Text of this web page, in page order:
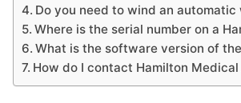
Do you need to wind an automatic
Where is the serial number on a
What is the software version of
How do I contact Hamilton Medical